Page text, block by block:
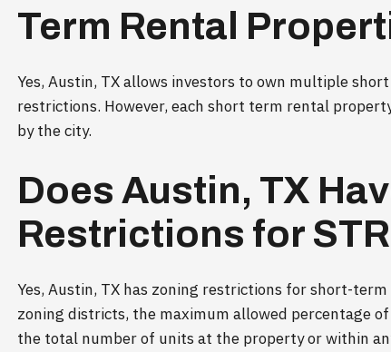
Term Rental
Yes, Austin, TX allows investors to own multiple
restrictions. However, each short term rental
by the city.
Does Austin, TX
Restrictions for
Yes, Austin, TX has zoning restrictions for short-
zoning districts, the maximum allowed percentage
the total number of units at the property or within